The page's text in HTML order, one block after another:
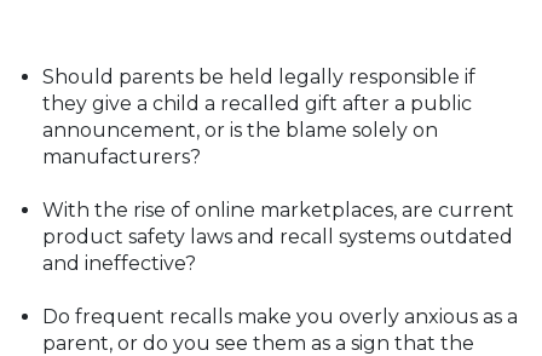
Should parents be held legally responsible if
they give a child a recalled gift after a public
announcement, or is the blame solely on
manufacturers?
With the rise of online marketplaces, are current
product safety laws and recall systems outdated
and ineffective?
Do frequent recalls make you overly anxious as a
parent, or do you see them as a sign that the